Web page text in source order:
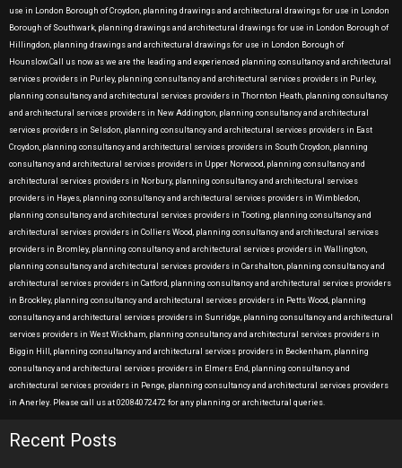
use in London Borough of Croydon, planning drawings and architectural drawings for use in London
Borough of Southwark, planning drawings and architectural drawings for use in London Borough of
Hillingdon, planning drawings and architectural drawings for use in London Borough of
Hounslow.Call us now as we are the leading and experienced planning consultancy and architectural
services providers in Purley, planning consultancy and architectural services providers in Purley,
planning consultancy and architectural services providers in Thornton Heath, planning consultancy
and architectural services providers in New Addington, planning consultancy and architectural
services providers in Selsdon, planning consultancy and architectural services providers in East
Croydon, planning consultancy and architectural services providers in South Croydon, planning
consultancy and architectural services providers in Upper Norwood, planning consultancy and
architectural services providers in Norbury, planning consultancy and architectural services
providers in Hayes, planning consultancy and architectural services providers in Wimbledon,
planning consultancy and architectural services providers in Tooting, planning consultancy and
architectural services providers in Colliers Wood, planning consultancy and architectural services
providers in Bromley, planning consultancy and architectural services providers in Wallington,
planning consultancy and architectural services providers in Carshalton, planning consultancy and
architectural services providers in Catford, planning consultancy and architectural services providers
in Brockley, planning consultancy and architectural services providers in Petts Wood, planning
consultancy and architectural services providers in Sunridge, planning consultancy and architectural
services providers in West Wickham, planning consultancy and architectural services providers in
Biggin Hill, planning consultancy and architectural services providers in Beckenham, planning
consultancy and architectural services providers in Elmers End, planning consultancy and
architectural services providers in Penge, planning consultancy and architectural services providers
in Anerley. Please call us at 02084072472 for any planning or architectural queries.
Recent Posts